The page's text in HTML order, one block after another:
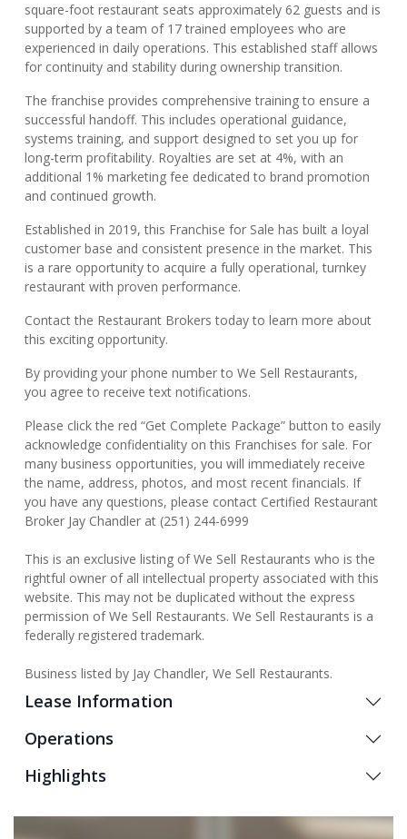
square-foot restaurant seats approximately 62 guests and is
supported by a team of 17 trained employees who are
experienced in daily operations. This established staff allows
for continuity and stability during ownership transition.
The franchise provides comprehensive training to ensure a
successful handoff. This includes operational guidance,
systems training, and support designed to set you up for
long-term profitability. Royalties are set at 4%, with an
additional 1% marketing fee dedicated to brand promotion
and continued growth.
Established in 2019, this Franchise for Sale has built a loyal
customer base and consistent presence in the market. This
is a rare opportunity to acquire a fully operational, turnkey
restaurant with proven performance.
Contact the Restaurant Brokers today to learn more about
this exciting opportunity.
By providing your phone number to We Sell Restaurants,
you agree to receive text notifications.
Please click the red “Get Complete Package” button to easily
acknowledge confidentiality on this Franchises for sale. For
many business opportunities, you will immediately receive
the name, address, photos, and most recent financials. If
you have any questions, please contact Certified Restaurant
Broker Jay Chandler at (251) 244-6999
This is an exclusive listing of We Sell Restaurants who is the
rightful owner of all intellectual property associated with this
website. This may not be duplicated without the express
permission of We Sell Restaurants. We Sell Restaurants is a
federally registered trademark.
Business listed by Jay Chandler, We Sell Restaurants.
Lease Information
Operations
Highlights